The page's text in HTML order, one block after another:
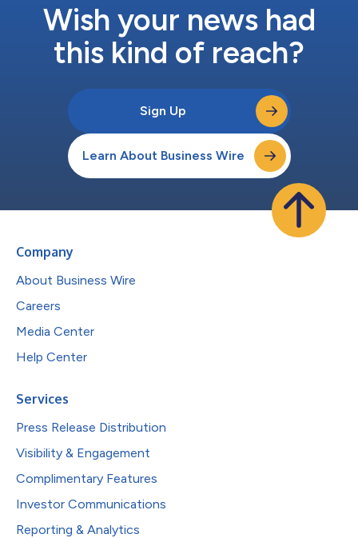
Wish your news had
this kind of reach?
Sign Up
Learn About Business Wire
Company
About Business Wire
Careers
Media Center
Help Center
Services
Press Release Distribution
Visibility & Engagement
Complimentary Features
Investor Communications
Reporting & Analytics